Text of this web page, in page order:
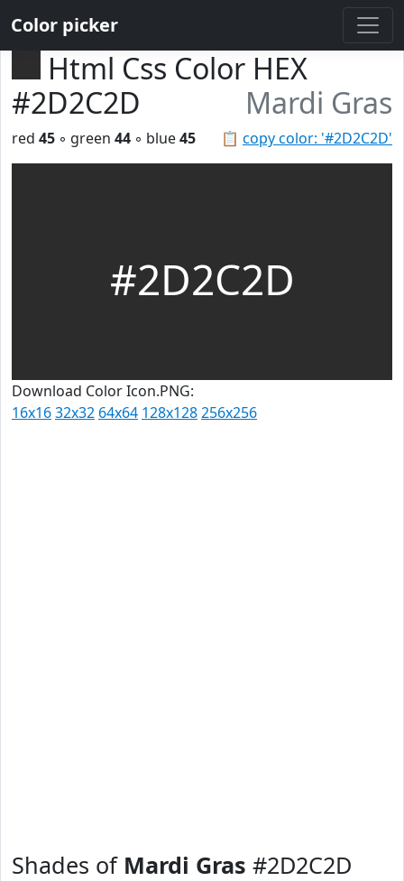
Color picker
Html Css Color HEX
#2D2C2D
Mardi Gras
📋 copy color: '#2D2C2D'
red 45 ◦ green 44 ◦ blue45
#2D2C2D
Download Color Icon.PNG:
16x1632x32 64x64 128x128256x256
Shades of Mardi Gras #2D2C2D